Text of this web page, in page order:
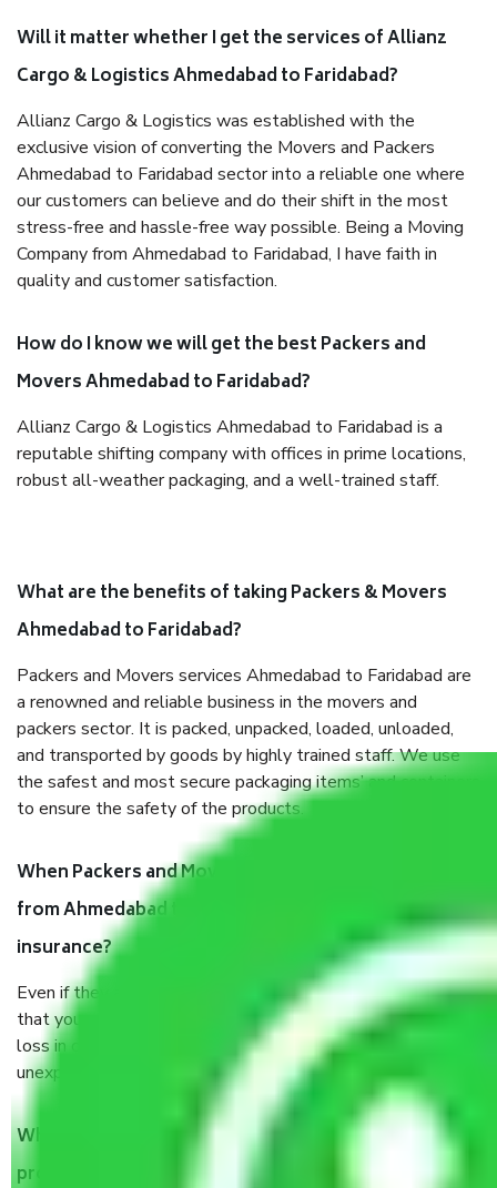
Will it matter whether I get the services of Allianz
Cargo & Logistics Ahmedabad to Faridabad?
Allianz Cargo & Logistics was established with the
exclusive vision of converting the Movers and Packers
Ahmedabad to Faridabad sector into a reliable one where
our customers can believe and do their shift in the most
stress-free and hassle-free way possible. Being a Moving
Company from Ahmedabad to Faridabad, I have faith in
quality and customer satisfaction.
How do I know we will get the best Packers and
Movers Ahmedabad to Faridabad?
Allianz Cargo & Logistics Ahmedabad to Faridabad is a
reputable shifting company with offices in prime locations,
robust all-weather packaging, and a well-trained staff.
What are the benefits of taking Packers & Movers
Ahmedabad to Faridabad?
Packers and Movers services Ahmedabad to Faridabad are
a renowned and reliable business in the movers and
packers sector. It is packed, unpacked, loaded, unloaded,
and transported by goods by highly trained staff. We use
the safest and most secure packaging items’ and containers
to ensure the safety of the products.
When Packers and Movers safely pack all the things
from Ahmedabad to Faridabad, why do I need
insurance?
Even if they are professionally packed, you must ensure
that your products are. It will keep you safe from monetary
loss in case of damage or destruction while moving due to
unexpected events like fire, accidents, sabotage, riots, etc.
What are my responsibilities during the moving
process by the Moving company Ahmedabad to